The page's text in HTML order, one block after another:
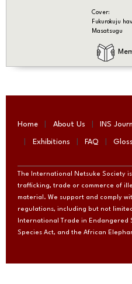
Cover:
Fukurokuju
Masatsugu
Home About Us INS
Exhibitions FAQ
The International Netsuke Society
trafficking, trade or commerce of
material. We support and comply
regulations, including but not
International Trade in Endangered
Species Act, and the African